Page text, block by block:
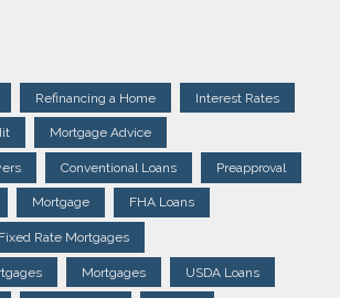
Refinancing a Home Interest Rates
Mortgage Advice
Conventional Loans Preapproval
Mortgage FHA Loans
Fixed Rate Mortgages
Mortgages USDA Loans